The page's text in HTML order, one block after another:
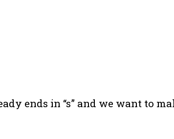
ends in “s” and we want to